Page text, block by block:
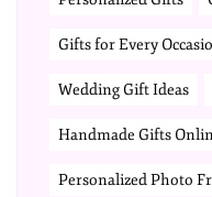
Gifts for Every
Wedding Gift Ideas
Handmade Gifts
Personalized Photo